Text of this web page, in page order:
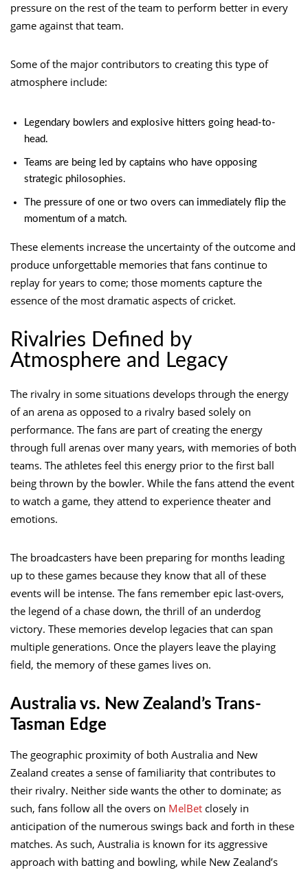
pressure on the rest of the team to perform better in every
game against that team.
Some of the major contributors to creating this type of
atmosphere include:
Legendary bowlers and explosive hitters going head-to-
head.
Teams are being led by captains who have opposing
strategic philosophies.
The pressure of one or two overs can immediately flip the
momentum of a match.
These elements increase the uncertainty of the outcome and
produce unforgettable memories that fans continue to
replay for years to come; those moments capture the
essence of the most dramatic aspects of cricket.
Rivalries Defined by
Atmosphere and Legacy
The rivalry in some situations develops through the energy
of an arena as opposed to a rivalry based solely on
performance. The fans are part of creating the energy
through full arenas over many years, with memories of both
teams. The athletes feel this energy prior to the first ball
being thrown by the bowler. While the fans attend the event
to watch a game, they attend to experience theater and
emotions.
The broadcasters have been preparing for months leading
up to these games because they know that all of these
events will be intense. The fans remember epic last-overs,
the legend of a chase down, the thrill of an underdog
victory. These memories develop legacies that can span
multiple generations. Once the players leave the playing
field, the memory of these games lives on.
Australia vs. New Zealand’s Trans-
Tasman Edge
The geographic proximity of both Australia and New
Zealand creates a sense of familiarity that contributes to
their rivalry. Neither side wants the other to dominate; as
such, fans follow all the overs on MelBet closely in
anticipation of the numerous swings back and forth in these
matches. As such, Australia is known for its aggressive
approach with batting and bowling, while New Zealand’s